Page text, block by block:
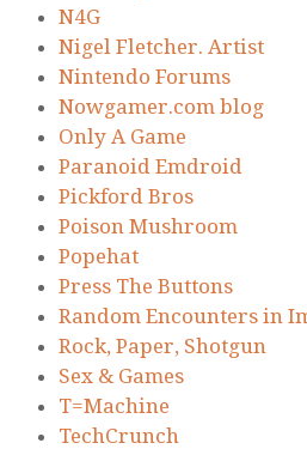
N4G
Nigel Fletcher. Artist
Nintendo Forums
Nowgamer.com blog
Only A Game
Paranoid Emdroid
Pickford Bros
Poison Mushroom
Popehat
Press The Buttons
Random Encounters in
Rock, Paper, Shotgun
Sex & Games
T=Machine
TechCrunch